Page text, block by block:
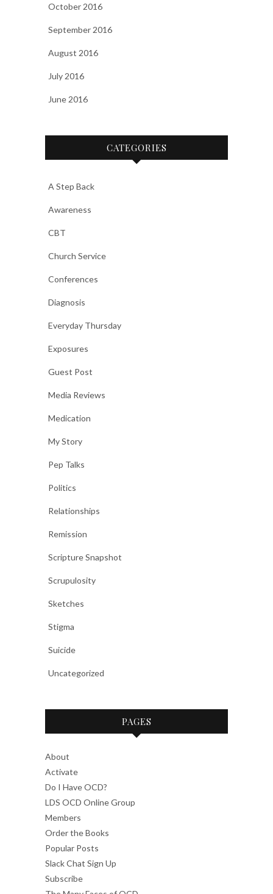
October 2016
September 2016
August 2016
July 2016
June 2016
CATEGORIES
A Step Back
Awareness
CBT
Church Service
Conferences
Diagnosis
Everyday Thursday
Exposures
Guest Post
Media Reviews
Medication
My Story
Pep Talks
Politics
Relationships
Remission
Scripture Snapshot
Scrupulosity
Sketches
Stigma
Suicide
Uncategorized
PAGES
About
Activate
Do I Have OCD?
LDS OCD Online Group
Members
Order the Books
Popular Posts
Slack Chat Sign Up
Subscribe